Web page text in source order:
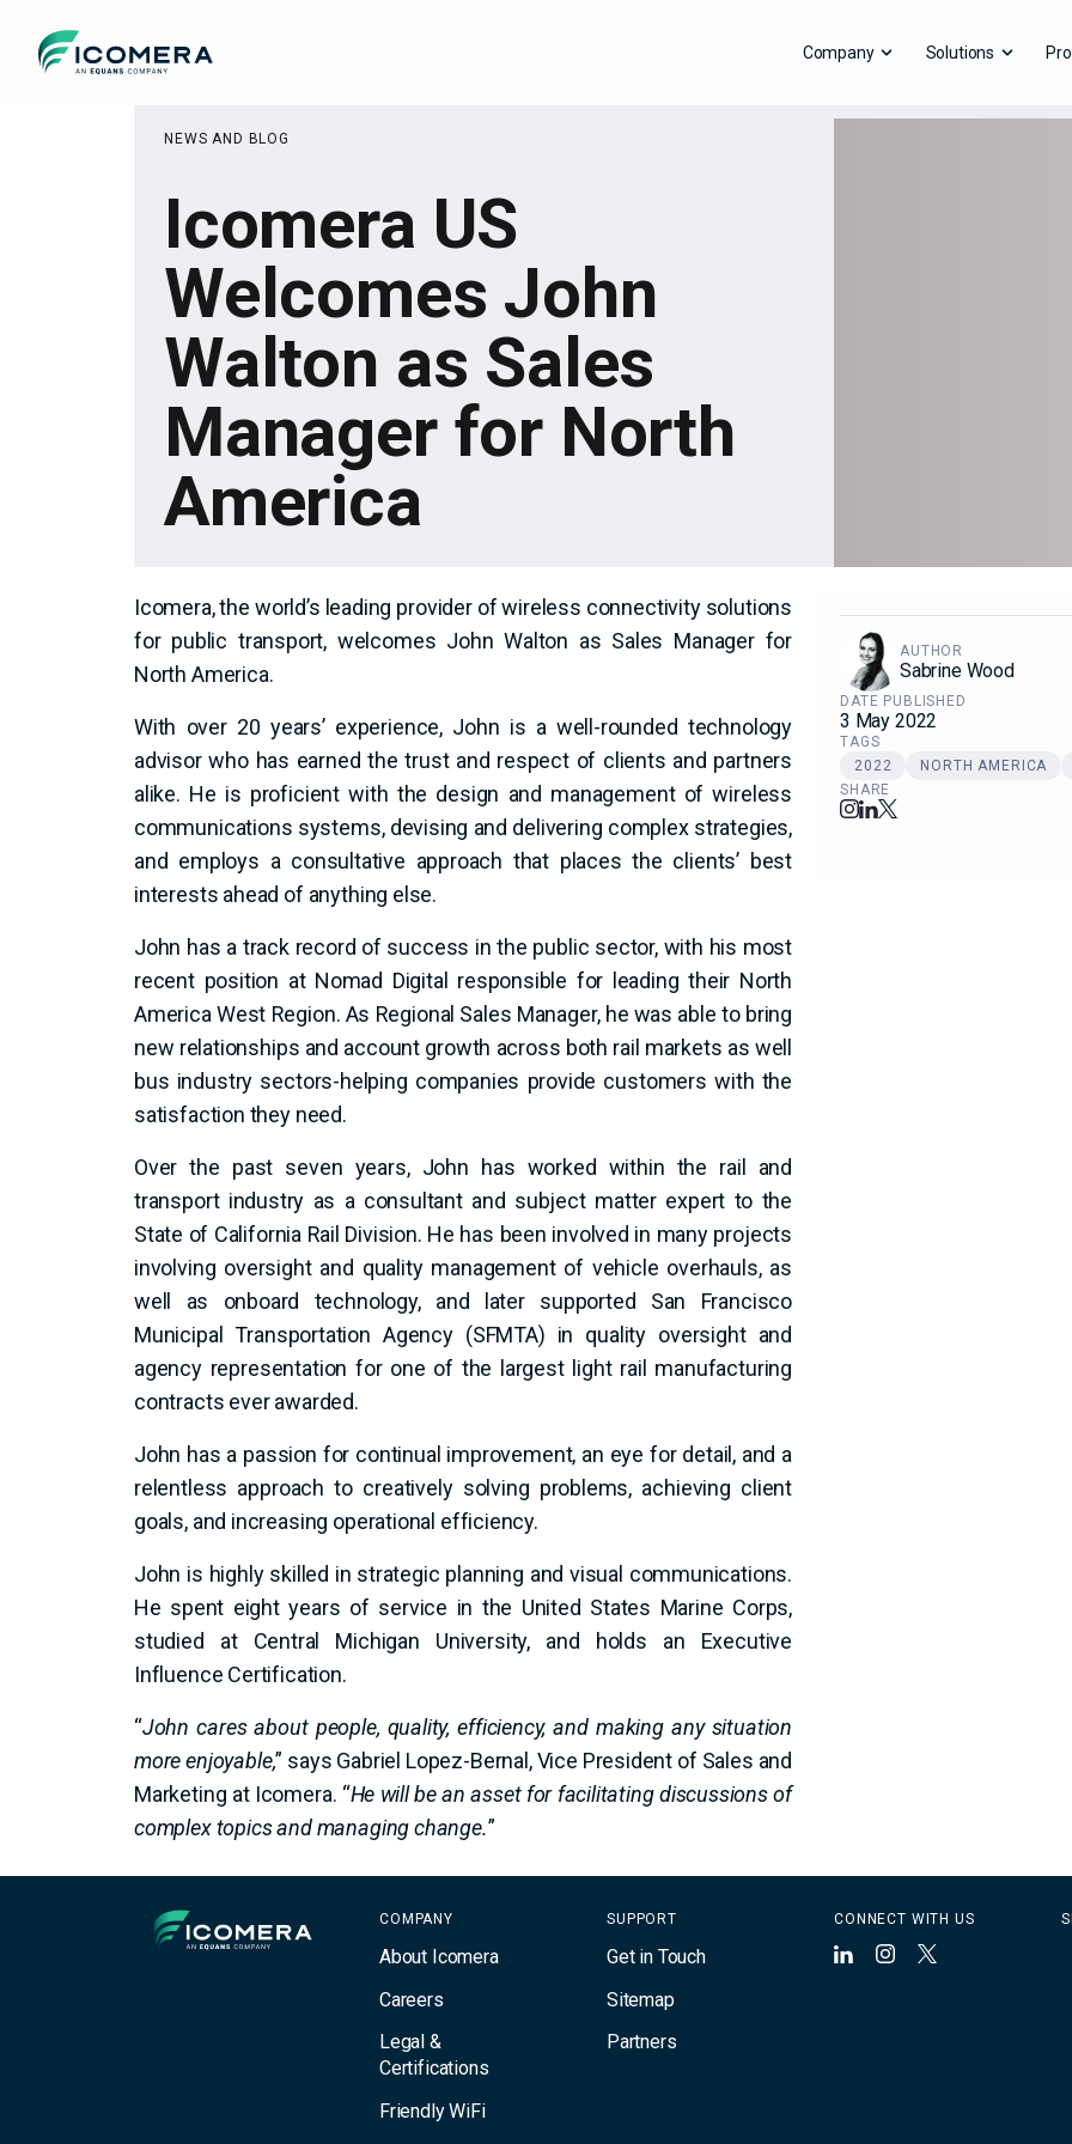
Icomera Company Solutions
NEWS AND BLOG
Icomera US
Welcomes John
Walton as Sales
Manager for North
America
Icomera, the world’s leading provider of wireless connectivity solutions
for public transport, welcomes John Walton as Sales Manager for
North America.
With over 20 years’ experience, John is a well-rounded technology
advisor who has earned the trust and respect of clients and partners
alike. He is proficient with the design and management of wireless
communications systems, devising and delivering complex strategies,
and employs a consultative approach that places the clients’ best
interests ahead of anything else.
John has a track record of success in the public sector, with his most
recent position at Nomad Digital responsible for leading their North
America West Region. As Regional Sales Manager, he was able to bring
new relationships and account growth across both rail markets as well
bus industry sectors-helping companies provide customers with the
satisfaction they need.
Over the past seven years, John has worked within the rail and
transport industry as a consultant and subject matter expert to the
State of California Rail Division. He has been involved in many projects
involving oversight and quality management of vehicle overhauls, as
well as onboard technology, and later supported San Francisco
Municipal Transportation Agency (SFMTA) in quality oversight and
agency representation for one of the largest light rail manufacturing
contracts ever awarded.
John has a passion for continual improvement, an eye for detail, and a
relentless approach to creatively solving problems, achieving client
goals, and increasing operational efficiency.
John is highly skilled in strategic planning and visual communications.
He spent eight years of service in the United States Marine Corps,
studied at Central Michigan University, and holds an Executive
Influence Certification.
“John cares about people, quality, efficiency, and making any situation
more enjoyable,” says Gabriel Lopez-Bernal, Vice President of Sales and
Marketing at Icomera. “He will be an asset for facilitating discussions of
complex topics and managing change.”
AUTHOR
Sabrine Wood
DATE PUBLISHED
3 May 2022
TAGS
2022
NORTH AMERICA
SHARE
COMPANY
About Icomera
Careers
Legal &
Certifications
Friendly WiFi
SUPPORT
Get in Touch
Sitemap
Partners
CONNECT WITH US
LinkedInInstagram
X